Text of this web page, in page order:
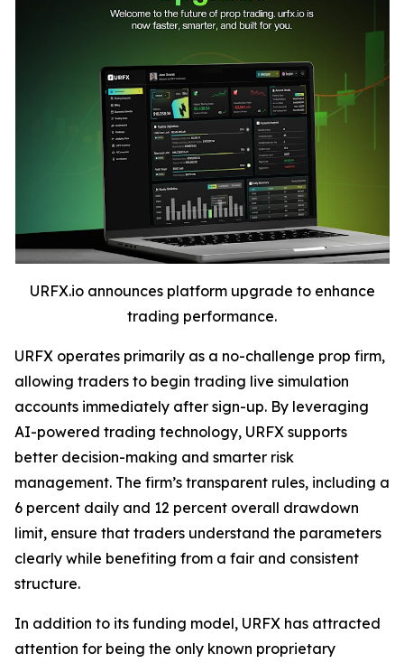
URFX.io announces platform upgrade to enhance
trading performance.
URFX operates primarily as a no-challenge prop firm,
allowing traders to begin trading live simulation
accounts immediately after sign-up. By leveraging
AI-powered trading technology, URFX supports
better decision-making and smarter risk
management. The firm’s transparent rules, including a
6 percent daily and 12 percent overall drawdown
limit, ensure that traders understand the parameters
clearly while benefiting from a fair and consistent
structure.
In addition to its funding model, URFX has attracted
attention for being the only known proprietary